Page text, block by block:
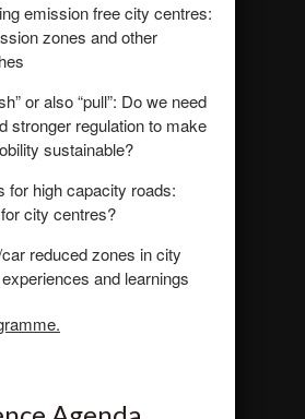
emission free city centres:
zones and other
or also “pull”: Do we need
stronger regulation to make
sustainable?
for high capacity roads:
city centres?
reduced zones in city
and learnings